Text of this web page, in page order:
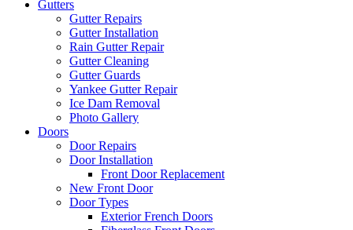
Gutters
Gutter Repairs
Gutter Installation
Rain Gutter Repair
Gutter Cleaning
Gutter Guards
Yankee Gutter Repair
Ice Dam Removal
Photo Gallery
Doors
Door Repairs
Door Installation
Front Door Replacement
New Front Door
Door Types
Exterior French Doors